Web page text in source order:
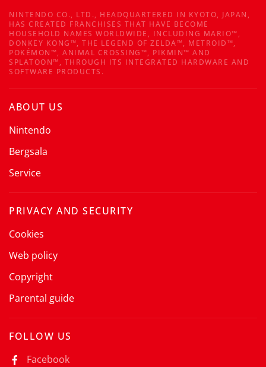
NINTENDO CO., LTD., HEADQUARTERED IN KYOTO, JAPAN,
HAS CREATED FRANCHISES THAT HAVE BECOME
HOUSEHOLD NAMES WORLDWIDE, INCLUDING MARIO™,
DONKEY KONG™, THE LEGEND OF ZELDA™, METROID™,
POKÉMON™, ANIMAL CROSSING™, PIKMIN™ AND
SPLATOON™, THROUGH ITS INTEGRATED HARDWARE AND
SOFTWARE PRODUCTS.
ABOUT US
Nintendo
Bergsala
Service
PRIVACY AND SECURITY
Cookies
Web policy
Copyright
Parental guide
FOLLOW US
Facebook